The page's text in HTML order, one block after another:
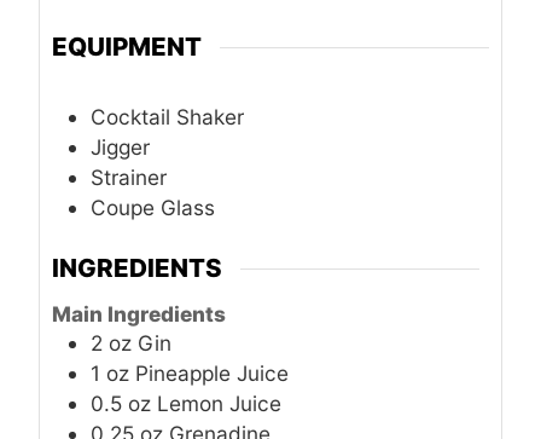
EQUIPMENT
Cocktail Shaker
Jigger
Strainer
Coupe Glass
INGREDIENTS
Main Ingredients
2 oz Gin
1 oz Pineapple Juice
0.5 oz Lemon Juice
0.25 oz Grenadine